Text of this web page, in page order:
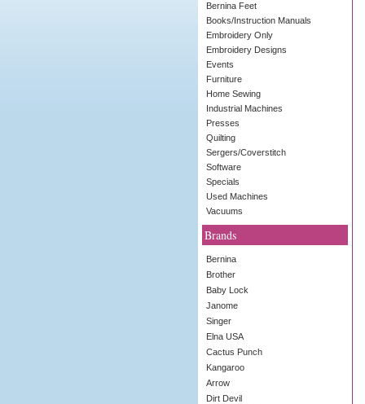
Bernina Feet
Books/Instruction Manuals
Embroidery Only
Embroidery Designs
Events
Furniture
Home Sewing
Industrial Machines
Presses
Quilting
Sergers/Coverstitch
Software
Specials
Used Machines
Vacuums
Brands
Bernina
Brother
Baby Lock
Janome
Singer
Elna USA
Cactus Punch
Kangaroo
Arrow
Dirt Devil